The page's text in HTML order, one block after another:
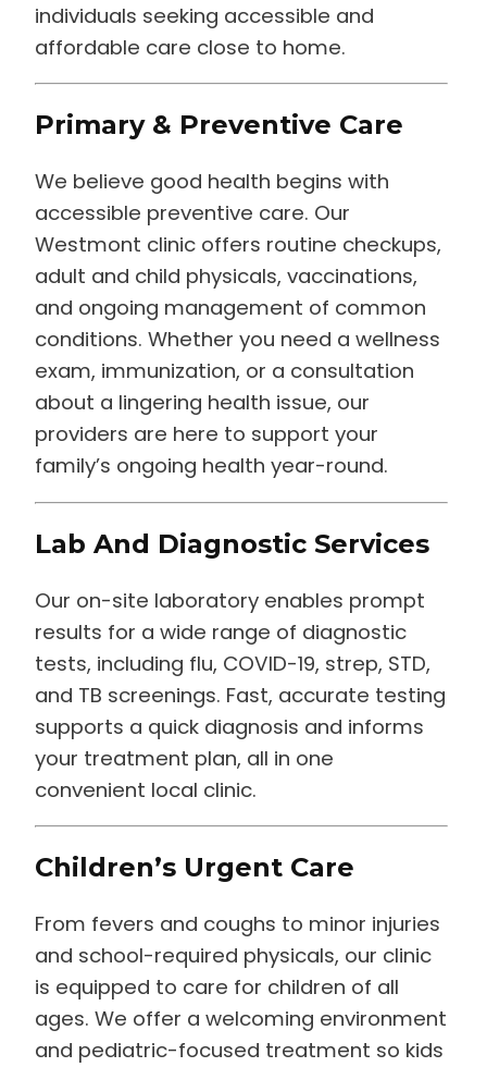
individuals seeking accessible and
affordable care close to home.
Primary & Preventive Care
We believe good health begins with
accessible preventive care. Our
Westmont clinic offers routine checkups,
adult and child physicals, vaccinations,
and ongoing management of common
conditions. Whether you need a wellness
exam, immunization, or a consultation
about a lingering health issue, our
providers are here to support your
family’s ongoing health year-round.
Lab And Diagnostic Services
Our on-site laboratory enables prompt
results for a wide range of diagnostic
tests, including flu, COVID-19, strep, STD,
and TB screenings. Fast, accurate testing
supports a quick diagnosis and informs
your treatment plan, all in one
convenient local clinic.
Children’s Urgent Care
From fevers and coughs to minor injuries
and school-required physicals, our clinic
is equipped to care for children of all
ages. We offer a welcoming environment
and pediatric-focused treatment so kids